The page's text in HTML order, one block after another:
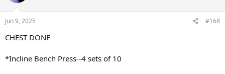
Jun 9, 2025 #168
CHEST DONE
*Incline Bench Press--4 sets of 10